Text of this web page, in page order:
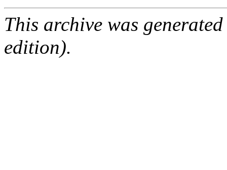
This archive was
edition).